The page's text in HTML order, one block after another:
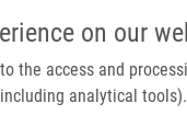
on our
the access and
analytical tools).